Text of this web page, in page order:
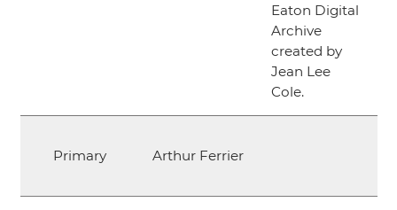
Eaton Digital
Archive
created by
Jean Lee
Cole.
Primary Arthur Ferrier